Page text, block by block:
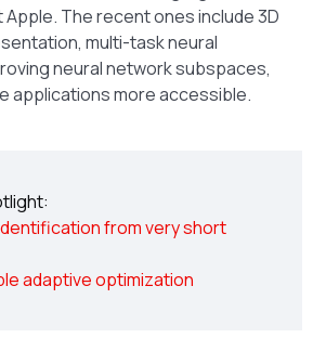
The recent ones include 3D
multi-task neural
neural network subspaces,
applications more accessible.
from very short
adaptive optimization